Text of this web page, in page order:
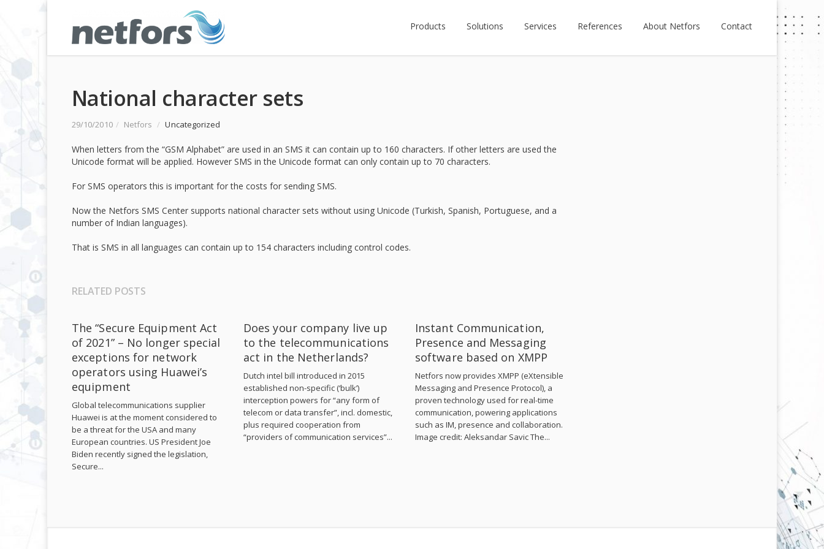
Products Solutions Services References About Netfors Contact
National character sets
29/10/2010 / Netfors / Uncategorized
When letters from the “GSM Alphabet” are used in an SMS it can contain up to 160 characters. If other letters are used the
Unicode format will be applied. However SMS in the Unicode format can only contain up to 70 characters.
For SMS operators this is important for the costs for sending SMS.
Now the Netfors SMS Center supports national character sets without using Unicode (Turkish, Spanish, Portuguese, and a
number of Indian languages).
That is SMS in all languages can contain up to 154 characters including control codes.
RELATED POSTS
The “Secure Equipment Act
of 2021” – No longer special
exceptions for network
operators using Huawei’s
equipment
Global telecommunications supplier
Huawei is at the moment considered to
be a threat for the USA and many
European countries. US President Joe
Biden recently signed the legislation,
Secure...
Does your company live up
to the telecommunications
act in the Netherlands?
Dutch intel bill introduced in 2015
established non-specific (‘bulk’)
interception powers for “any form of
telecom or data transfer”, incl. domestic,
plus required cooperation from
“providers of communication services”...
Instant Communication,
Presence and Messaging
software based on XMPP
Netfors now provides XMPP (eXtensible
Messaging and Presence Protocol), a
proven technology used for real-time
communication, powering applications
such as IM, presence and collaboration.
Image credit: Aleksandar Savic The...